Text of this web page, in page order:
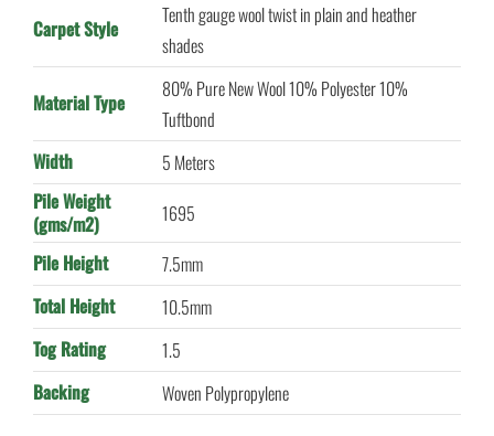
Carpet Style
Tenth gauge wool twist in plain and heather
shades
Material Type
80% Pure New Wool 10% Polyester 10%
Tuftbond
Width
5 Meters
Pile Weight
(gms/m2)
1695
Pile Height
7.5mm
Total Height
10.5mm
Tog Rating
1.5
Backing
Woven Polypropylene